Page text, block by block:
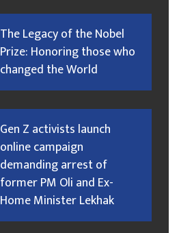
The Legacy of the Nobel
Prize: Honoring those who
changed the World
Gen Z activists launch
online campaign
demanding arrest of
former PM Oli and Ex-
Home Minister Lekhak